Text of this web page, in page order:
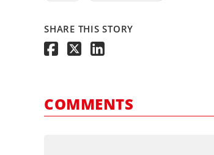
SHARE THIS STORY
COMMENTS